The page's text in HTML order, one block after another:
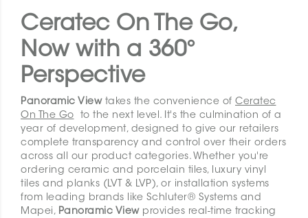
Ceratec On The Go,
Now with a 360°
Perspective
Panoramic View takes the convenience of Ceratec
On The Go to the next level. It's the culmination of a
year of development, designed to give our retailers
complete transparency and control over their orders
across all our product categories. Whether you're
ordering ceramic and porcelain tiles, luxury vinyl
tiles and planks (LVT & LVP), or installation systems
from leading brands like Schluter® Systems and
Mapei, Panoramic Viewprovides real-time tracking